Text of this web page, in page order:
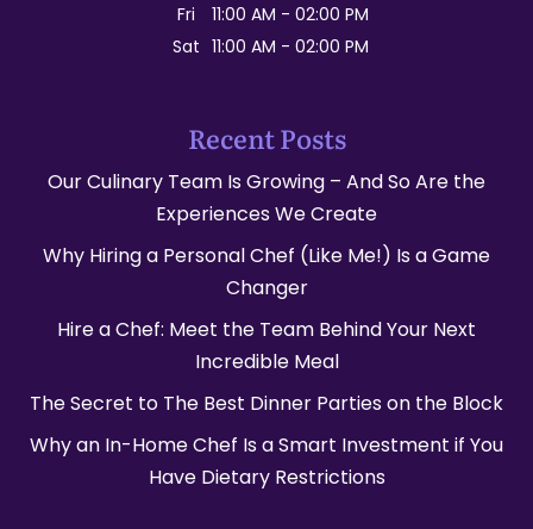
Fri
11:00 AM - 02:00 PM
Sat 11:00 AM - 02:00 PM
Recent Posts
Our Culinary Team Is Growing – And So Are the
Experiences We Create
Why Hiring a Personal Chef (Like Me!) Is a Game
Changer
Hire a Chef: Meet the Team Behind Your Next
Incredible Meal
The Secret to The Best Dinner Parties on the Block
Why an In-Home Chef Is a Smart Investment if You
Have Dietary Restrictions